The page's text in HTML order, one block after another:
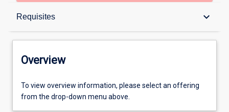
Requisites keyboard_arrow_down
Overview
Offerings
Overview
To view overview information, please select an offering
from the drop-down menu above.